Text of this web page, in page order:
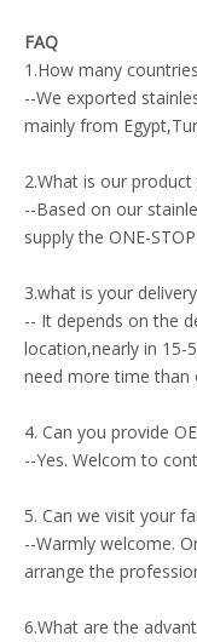
FAQ
1.How many
--We exported
mainly from
2.What is our product
--Based on our
supply the ONE-
3.what is your
-- It depends on the
location,nearly in 15-
need more time than
4. Can you provide
--Yes. Welcom to
5. Can we visit your
--Warmly welcome.
arrange the
6.What are the